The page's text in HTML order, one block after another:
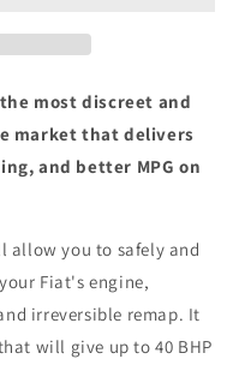
most discreet and
market that delivers
and better MPG on
allow you to safely and
Fiat's engine,
irreversible remap. It
will give up to 40 BHP